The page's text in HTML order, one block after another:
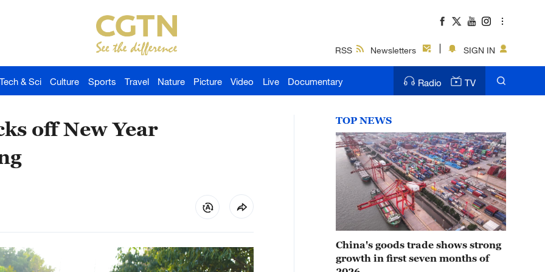
RSS Newsletters SIGN IN
Tech & Sci Culture Sports Travel Nature Picture Video Live Documentary Radio TV
off New Year
TOP NEWS
China's goods trade shows strong
growth in first seven months of